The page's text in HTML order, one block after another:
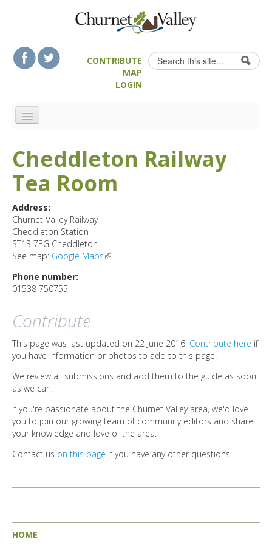
Search form
Search
CONTRIBUTE
MAP
LOGIN
LANDSCAPE FEATURES
MAN-MADE HERITAGE
FOOD & DRINK
ATTRACTIONS
ACCOMMODATION
DIRECTORY
Cheddleton Railway
Tea Room
Address:
Churnet Valley Railway
Cheddleton Station
ST13 7EG Cheddleton
See map: Google Maps(link is external)
Phone number:
01538 750755
Contribute
This page was last updated on 22 June 2016. Contribute here if
you have information or photos to add to this page.
We review all submissions and add them to the guide as soon
as we can.
If you're passionate about the Churnet Valley area, we'd love
you to join our growing team of community editors and share
your knowledge and love of the area.
Contact us on this page if you have any other questions.
HOME